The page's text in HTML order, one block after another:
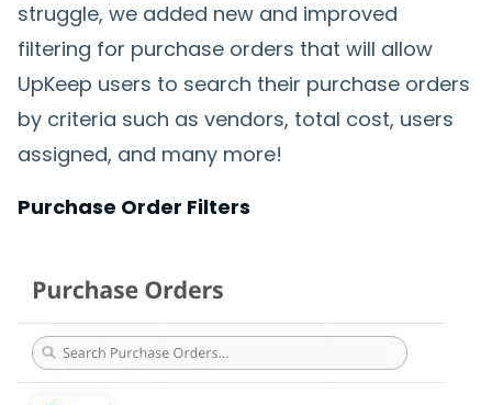
struggle, we added new and improved
filtering for purchase orders that will allow
UpKeep users to search their purchase orders
by criteria such as vendors, total cost, users
assigned, and many more!
Purchase Order Filters